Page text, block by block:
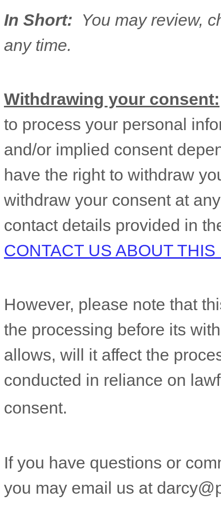
In Short: You may review,
any time.
Withdrawing your consent:
to process your personal
and/or implied consent
have the right to withdraw
withdraw your consent at
contact details provided in
CONTACT US ABOUT
However, please note that
the processing before its
allows, will it affect the
conducted in reliance on
consent.
If you have questions or
you may email us at